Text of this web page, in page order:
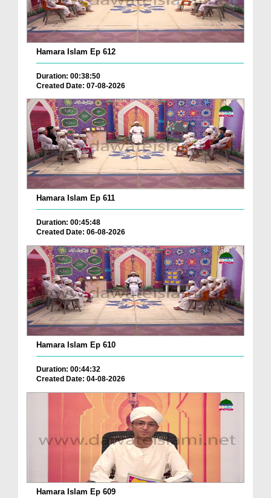
Hamara Islam Ep 612
Duration: 00:38:50
Created Date: 07-08-2026
Hamara Islam Ep 611
Duration: 00:45:48
Created Date: 06-08-2026
Hamara Islam Ep 610
Duration: 00:44:32
Created Date: 04-08-2026
Hamara Islam Ep 609